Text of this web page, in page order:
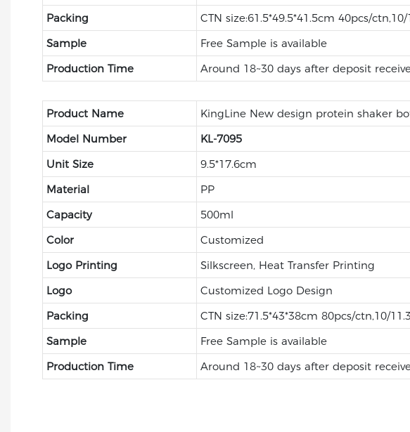
Packing
CTN size:61.5*49.5*41.5cm 40pcs/
Sample
Free Sample is available
Production Time
Around 18~30 days after deposit
Product Name
KingLine New design protein shaker
Model Number
KL-7095
Unit Size
9.5*17.6cm
Material
PP
Capacity
500ml
Color
Customized
Logo Printing
Silkscreen, Heat Transfer Printing
Logo
Customized Logo Design
Packing
CTN size:71.5*43*38cm 80pcs/ctn,10/
Sample
Free Sample is available
Production Time
Around 18~30 days after deposit